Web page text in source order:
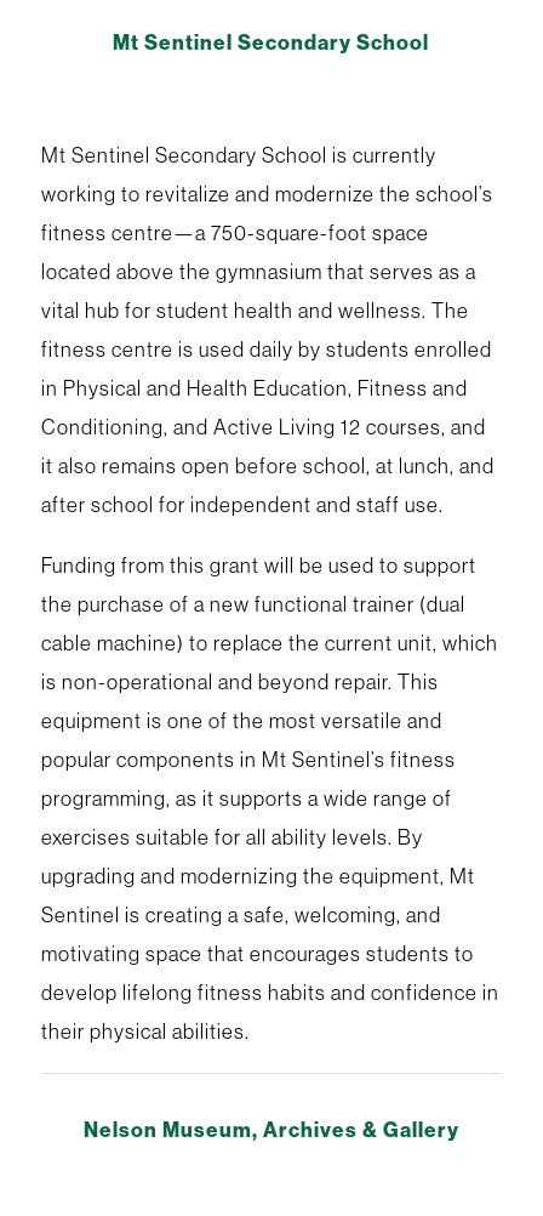
Mt Sentinel Secondary School
Mt Sentinel Secondary School is currently
working to revitalize and modernize the school’s
fitness centre—a 750-square-foot space
located above the gymnasium that serves as a
vital hub for student health and wellness. The
fitness centre is used daily by students enrolled
in Physical and Health Education, Fitness and
Conditioning, and Active Living 12 courses, and
it also remains open before school, at lunch, and
after school for independent and staff use.
Funding from this grant will be used to support
the purchase of a new functional trainer (dual
cable machine) to replace the current unit, which
is non-operational and beyond repair. This
equipment is one of the most versatile and
popular components in Mt Sentinel’s fitness
programming, as it supports a wide range of
exercises suitable for all ability levels. By
upgrading and modernizing the equipment, Mt
Sentinel is creating a safe, welcoming, and
motivating space that encourages students to
develop lifelong fitness habits and confidence in
their physical abilities.
Nelson Museum, Archives & Gallery